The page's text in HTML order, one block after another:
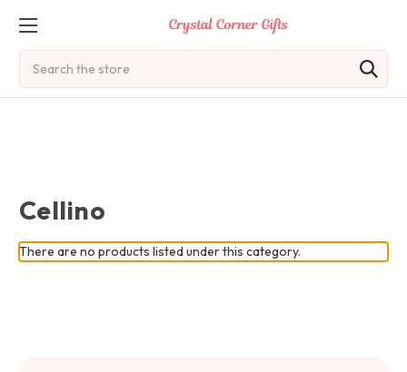
Cellino
There are no products listed under this category.